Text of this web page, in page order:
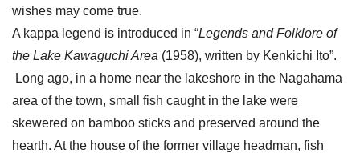
wishes may come true.
A kappa legend is introduced in “Legends and Folklore of
the Lake Kawaguchi Area (1958), written by Kenkichi Ito”.
Long ago, in a home near the lakeshore in the Nagahama
area of the town, small fish caught in the lake were
skewered on bamboo sticks and preserved around the
hearth. At the house of the former village headman, fish